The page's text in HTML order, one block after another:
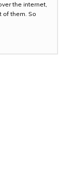
the internet,
of them. So